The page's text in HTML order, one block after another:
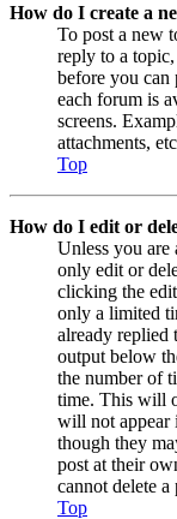
How do I create a
To post a new
reply to a
before you can
each forum is
screens.
attachments,
Top
How do I edit or
Unless you are
only edit or
clicking the
only a limited
already replied
output below
the number of
time. This will
will not appear
though they
post at their
cannot delete a
Top